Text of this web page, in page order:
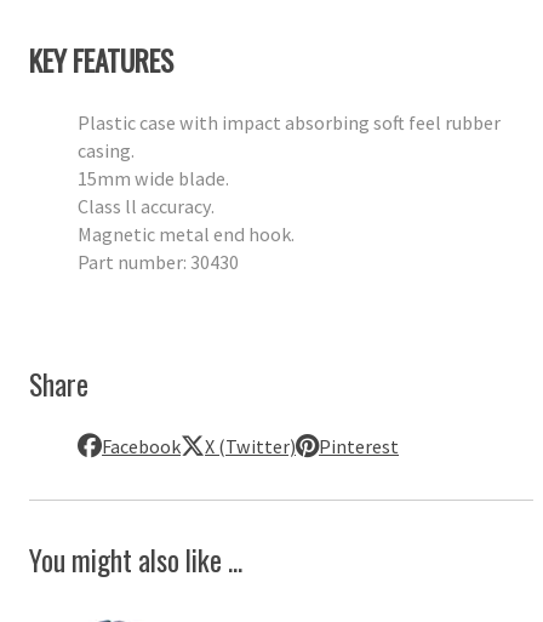
KEY FEATURES
Plastic case with impact absorbing soft feel rubber
casing.
15mm wide blade.
Class ll accuracy.
Magnetic metal end hook.
Part number: 30430
Share
Facebook X (Twitter) Pinterest
You might also like ...